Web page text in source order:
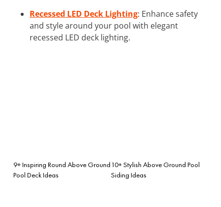
Recessed LED Deck Lighting: Enhance safety
and style around your pool with elegant
recessed LED deck lighting.
9+ Inspiring Round Above Ground
Pool Deck Ideas
10+ Stylish Above Ground Pool
Siding Ideas